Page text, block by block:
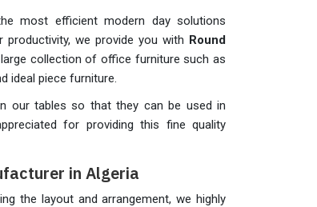
most efficient modern day solutions
we provide you with Round
collection of office furniture such as
ideal piece furniture.
our tables so that they can be used in
for providing this fine quality
in Algeria
the layout and arrangement, we highly